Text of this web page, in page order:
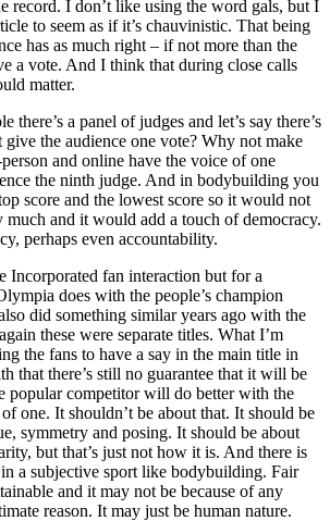
record. I don’t like using the word gals, but I
to seem as if it’s chauvinistic. That being
has as much right – if not more than the
a vote. And I think that during close calls
matter.
there’s a panel of judges and let’s say there’s
the audience one vote? Why not make
and online have the voice of one
the ninth judge. And in bodybuilding you
score and the lowest score so it would not
much and it would add a touch of democracy.
perhaps even accountability.
Incorporated fan interaction but for a
does with the people’s champion
did something similar years ago with the
these were separate titles. What I’m
the fans to have a say in the main title in
that there’s still no guarantee that it will be
popular competitor will do better with the
one. It shouldn’t be about that. It should be
symmetry and posing. It should be about
but that’s just not how it is. And there is
a subjective sport like bodybuilding. Fair
and it may not be because of any
reason. It may just be human nature.